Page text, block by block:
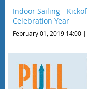
Indoor Sailing -
Celebration Year
February 01, 2019 14:00